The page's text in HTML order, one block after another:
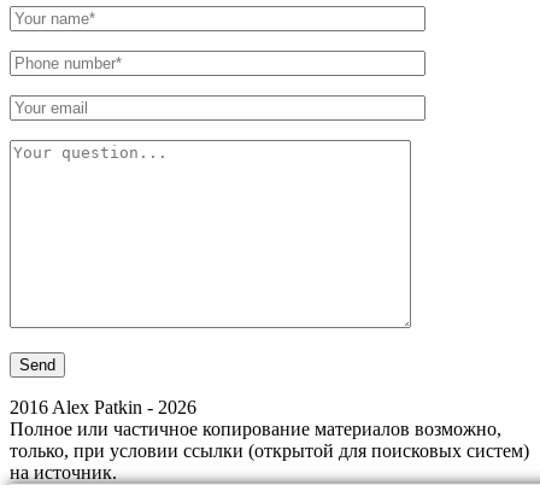
2016 Alex Patkin - 2026
Полное или частичное копирование материалов возможно,
только, при условии ссылки (открытой для поисковых систем)
на источник.